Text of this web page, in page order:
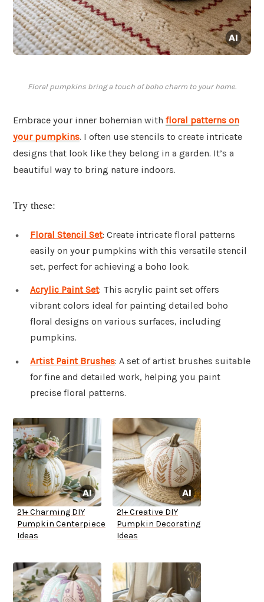
Floral pumpkins bring a touch of boho charm to your home.
Embrace your inner bohemian with floral patterns on
your pumpkins. I often use stencils to create intricate
designs that look like they belong in a garden. It’s a
beautiful way to bring nature indoors.
Try these:
Floral Stencil Set: Create intricate floral patterns
easily on your pumpkins with this versatile stencil
set, perfect for achieving a boho look.
Acrylic Paint Set: This acrylic paint set offers
vibrant colors ideal for painting detailed boho
floral designs on various surfaces, including
pumpkins.
Artist Paint Brushes: A set of artist brushes suitable
for fine and detailed work, helping you paint
precise floral patterns.
21+ Charming DIY
Pumpkin Centerpiece
Ideas
21+ Creative DIY
Pumpkin Decorating
Ideas